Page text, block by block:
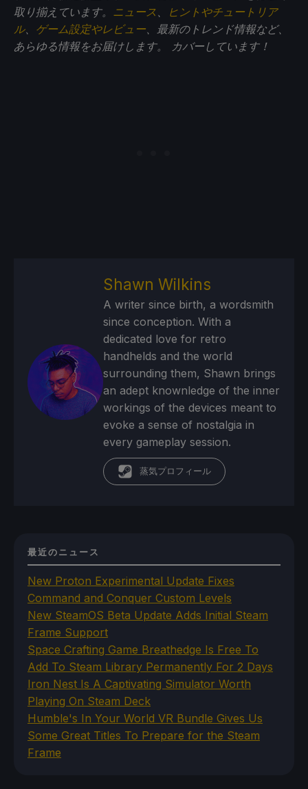
取り揃えています。 ニュース
ヒントやチュートリア
ル、 ゲーム設定やレビュー 、最新のトレンド情報など、
あらゆる情報をお届けします。
カバーしています！
Shawn Wilkins
A writer since birth, a wordsmith
since conception. With a
dedicated love for retro
handhelds and the world
surrounding them, Shawn brings
an adept knownledge of the inner
workings of the devices meant to
evoke a sense of nostalgia in
every gameplay session.
蒸気プロフィール
最近のニュース
New Proton Experimental Update Fixes
Command and Conquer Custom Levels
New SteamOS Beta Update Adds Initial Steam
Frame Support
Space Crafting Game Breathedge Is Free To
Add To Steam Library Permanently For 2 Days
Iron Nest Is A Captivating Simulator Worth
Playing On Steam Deck
Humble's In Your World VR Bundle Gives Us
Some Great Titles To Prepare for the Steam
Frame